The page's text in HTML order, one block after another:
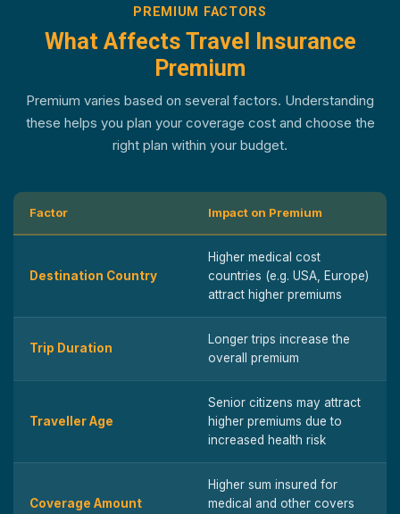
PREMIUM FACTORS
What Affects Travel Insurance
Premium
Premium varies based on several factors. Understanding
these helps you plan your coverage cost and choose the
right plan within your budget.
Factor Impact on Premium
Destination Country
Higher medical cost
countries (e.g. USA, Europe)
attract higher premiums
Trip Duration
Longer trips increase the
overall premium
Traveller Age
Senior citizens may attract
higher premiums due to
increased health risk
Coverage Amount
Higher sum insured for
medical and other covers